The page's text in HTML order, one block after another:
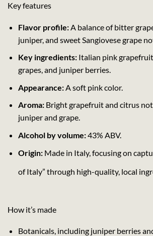
Key features
Flavor profile:A balance of bitter
juniper, and sweet Sangiovese grape
Key ingredients:Italian pink grapefruit
grapes, and juniper berries.
Appearance:A soft pink color.
Aroma:Bright grapefruit and citrus
juniper and grape.
Alcohol by volume:43% ABV.
Origin:Made in Italy, focusing on
of Italy” through high-quality, local
How it’s made
Botanicals, including juniper berries